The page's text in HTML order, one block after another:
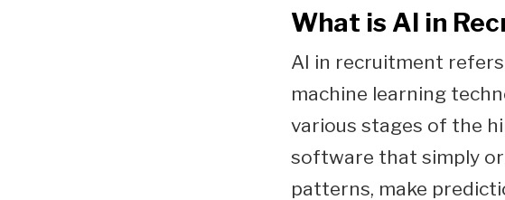
What is AI in
AI in recruitment
machine learning
various stages of the
software that simply
patterns, make